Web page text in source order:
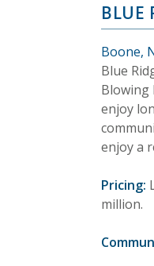
BLUE
Boone,
Blue
Blowing
enjoy
enjoy a
Pricing:
million.